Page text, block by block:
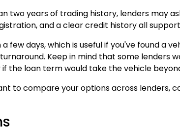
two years of trading history, lenders may
and a clear credit history all
days, which is useful if you've found a
Keep in mind that some lenders
the loan term would take the vehicle
to compare your options across lenders,